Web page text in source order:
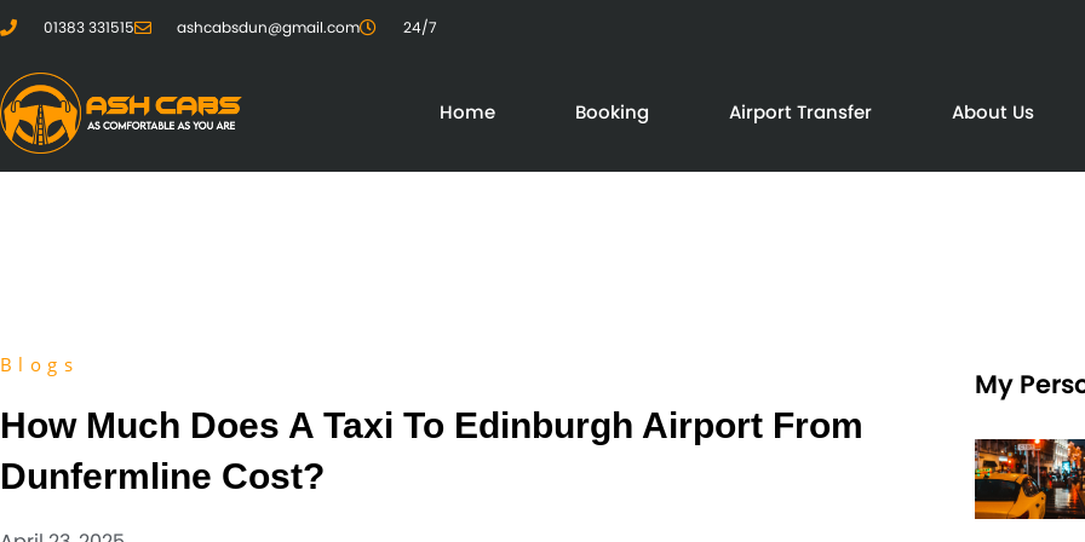
01383 331515 ashcabsdun@gmail.com 24/7
Home Booking Airport Transfer About Us
Blogs
How Much Does A Taxi To Edinburgh Airport From
Dunfermline Cost?
My